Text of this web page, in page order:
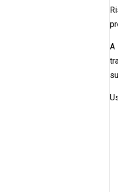
A